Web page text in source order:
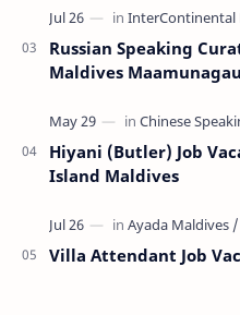
Russian Speaking
Maldives
Hiyani (Butler) Job
Island Maldives
Villa Attendant Job